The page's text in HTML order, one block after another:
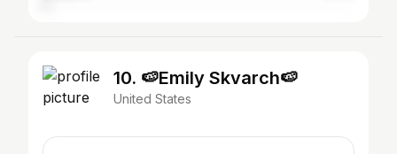
10. 🍉Emily Skvarch🍉
United States